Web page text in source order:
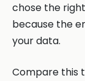
chose the
because the
your data.
Compare this